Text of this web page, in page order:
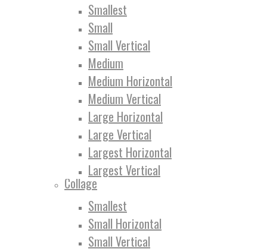
Smallest
Small
Small Vertical
Medium
Medium Horizontal
Medium Vertical
Large Horizontal
Large Vertical
Largest Horizontal
Largest Vertical
Collage
Smallest
Small Horizontal
Small Vertical